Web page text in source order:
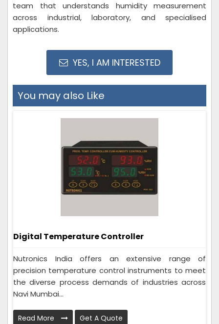
team that understands humidity measurement
across industrial, laboratory, and specialised
applications.
YES, I AM INTERESTED
You may also Like
Digital Temperature Controller
Nutronics India offers an extensive range of
precision temperature control instruments to meet
the diverse process demands of industries across
Navi Mumbai...
Read More Get A Quote